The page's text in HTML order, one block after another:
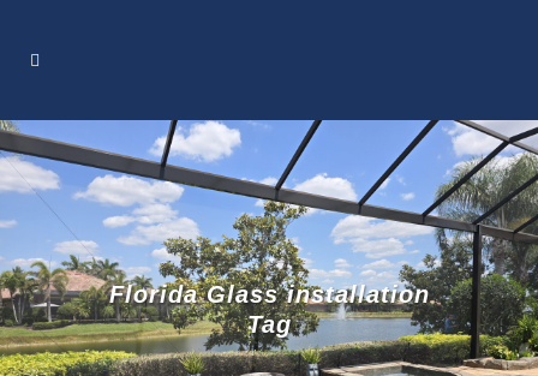
Florida Glass installation
Tag